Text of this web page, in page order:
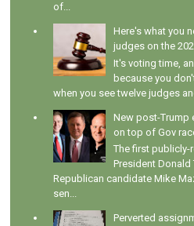
of...
Here's what you
judges on the
It's voting time,
because you
when you see twelve judges
New post-Trump
on top of Gov
The first
President
Republican candidate Mike
sen...
Perverted